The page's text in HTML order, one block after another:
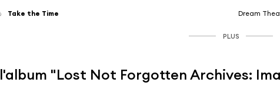
Take the Time Dream
PLUS
"Lost Not Forgotten Archives: